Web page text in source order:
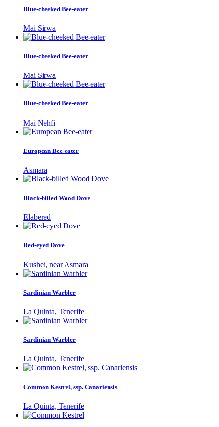
Blue-cheeked Bee-eater
Mai Sirwa
Blue-cheeked Bee-eater
Mai Sirwa
Blue-cheeked Bee-eater
Mai Nehfi
European Bee-eater
Asmara
Black-billed Wood Dove
Elabered
Red-eyed Dove
Kushet, near Asmara
Sardinian Warbler
La Quinta, Tenerife
Sardinian Warbler
La Quinta, Tenerife
Common Kestrel, ssp. Canariensis
La Quinta, Tenerife